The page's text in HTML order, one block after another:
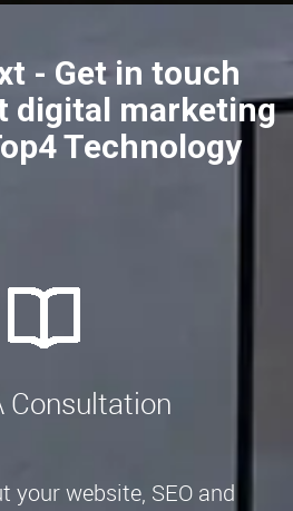
- Get in touch
digital marketing
Technology
Consultation
your website, SEO and